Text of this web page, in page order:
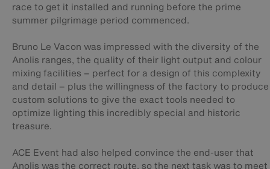
race to get it installed and running before the prime
summer pilgrimage period commenced.
Bruno Le Vacon was impressed with the diversity of the
Anolis ranges, the quality of their light output and colour
mixing facilities – perfect for a design of this complexity
and detail – plus the willingness of the factory to produce
custom solutions to give the exact tools needed to
optimize lighting this incredibly special and historic
treasure.
ACE Event had also helped convince the end-user that
Anolis was the correct route, so the next task was to meet